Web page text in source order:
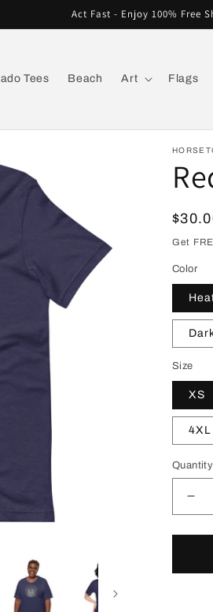
Act Fast - Enjoy 100% Free
Tees Beach Art Flags
price
Get
Color
Size
XS
4XL
Quantity
for